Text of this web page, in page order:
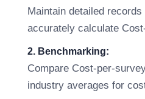
Maintain detailed
accurately calculate
2. Benchmarking:
Compare Cost-per-
industry averages for